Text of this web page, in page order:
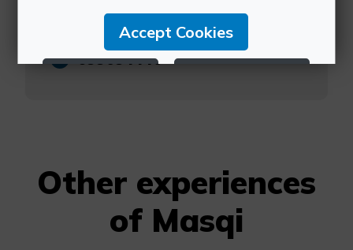
info@masqi.es
699094440
Other experiences
of Masqi
Accept Cookies
Reject Cookies